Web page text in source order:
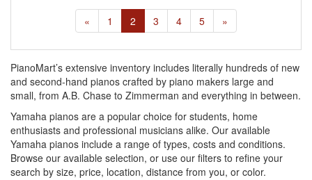
« 1 2 3 4 5 »
PianoMart’s extensive inventory includes literally hundreds of new
and second-hand pianos crafted by piano makers large and
small, from A.B. Chase to Zimmerman and everything in between.
Yamaha pianos are a popular choice for students, home
enthusiasts and professional musicians alike. Our available
Yamaha pianos include a range of types, costs and conditions.
Browse our available selection, or use our filters to refine your
search by size, price, location, distance from you, or color.